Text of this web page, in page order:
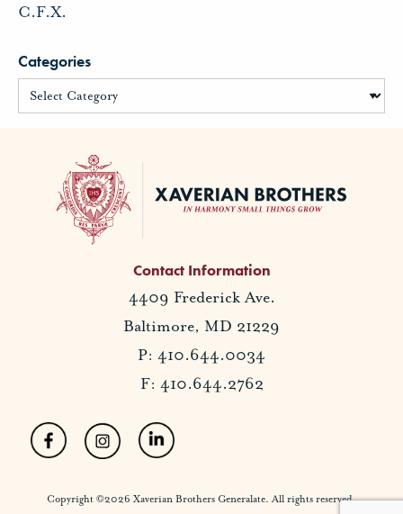
C.F.X.
Categories
Contact Information
4409 Frederick Ave.
Baltimore, MD 21229
P: 410.644.0034
F: 410.644.2762
Copyright ©2026 Xaverian Brothers Generalate. All rights reserved.